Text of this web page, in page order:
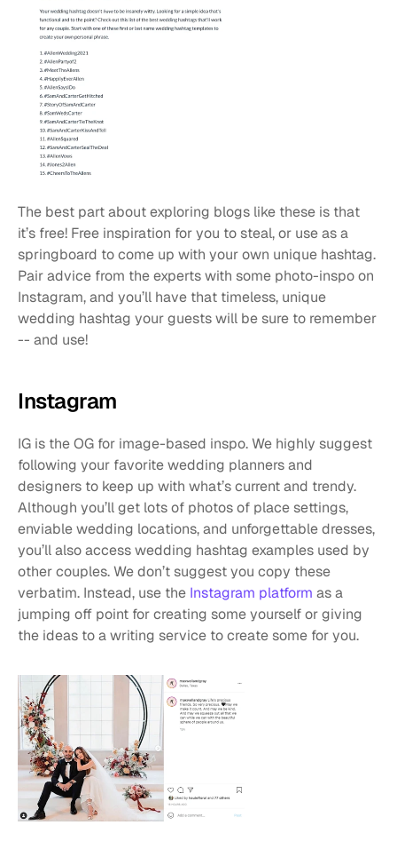
The best part about exploring blogs like these is that
it’s free! Free inspiration for you to steal, or use as a
springboard to come up with your own unique hashtag.
Pair advice from the experts with some photo-inspo on
Instagram, and you’ll have that timeless, unique
wedding hashtag your guests will be sure to remember
-- and use!
Instagram
IG is the OG for image-based inspo. We highly suggest
following your favorite wedding planners and
designers to keep up with what’s current and trendy.
Although you’ll get lots of photos of place settings,
enviable wedding locations, and unforgettable dresses,
you’ll also access wedding hashtag examples used by
other couples. We don’t suggest you copy these
verbatim. Instead, use the Instagram platform as a
jumping off point for creating some yourself or giving
the ideas to a writing service to create some for you.